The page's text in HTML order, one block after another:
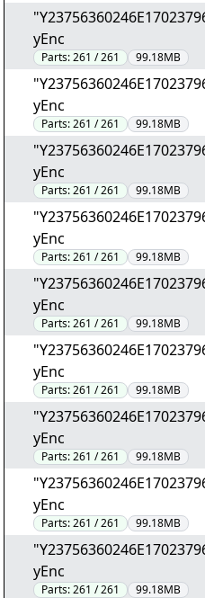
yEnc
Parts:261 / 261 99.18MB
yEnc
Parts:261 / 261 99.18MB
yEnc
Parts:261 / 261 99.18MB
yEnc
Parts:261 / 261 99.18MB
yEnc
Parts:261 / 261 99.18MB
yEnc
Parts:261 / 261 99.18MB
yEnc
Parts:261 / 261 99.18MB
yEnc
Parts:261 / 261 99.18MB
yEnc
Parts:261 / 261 99.18MB